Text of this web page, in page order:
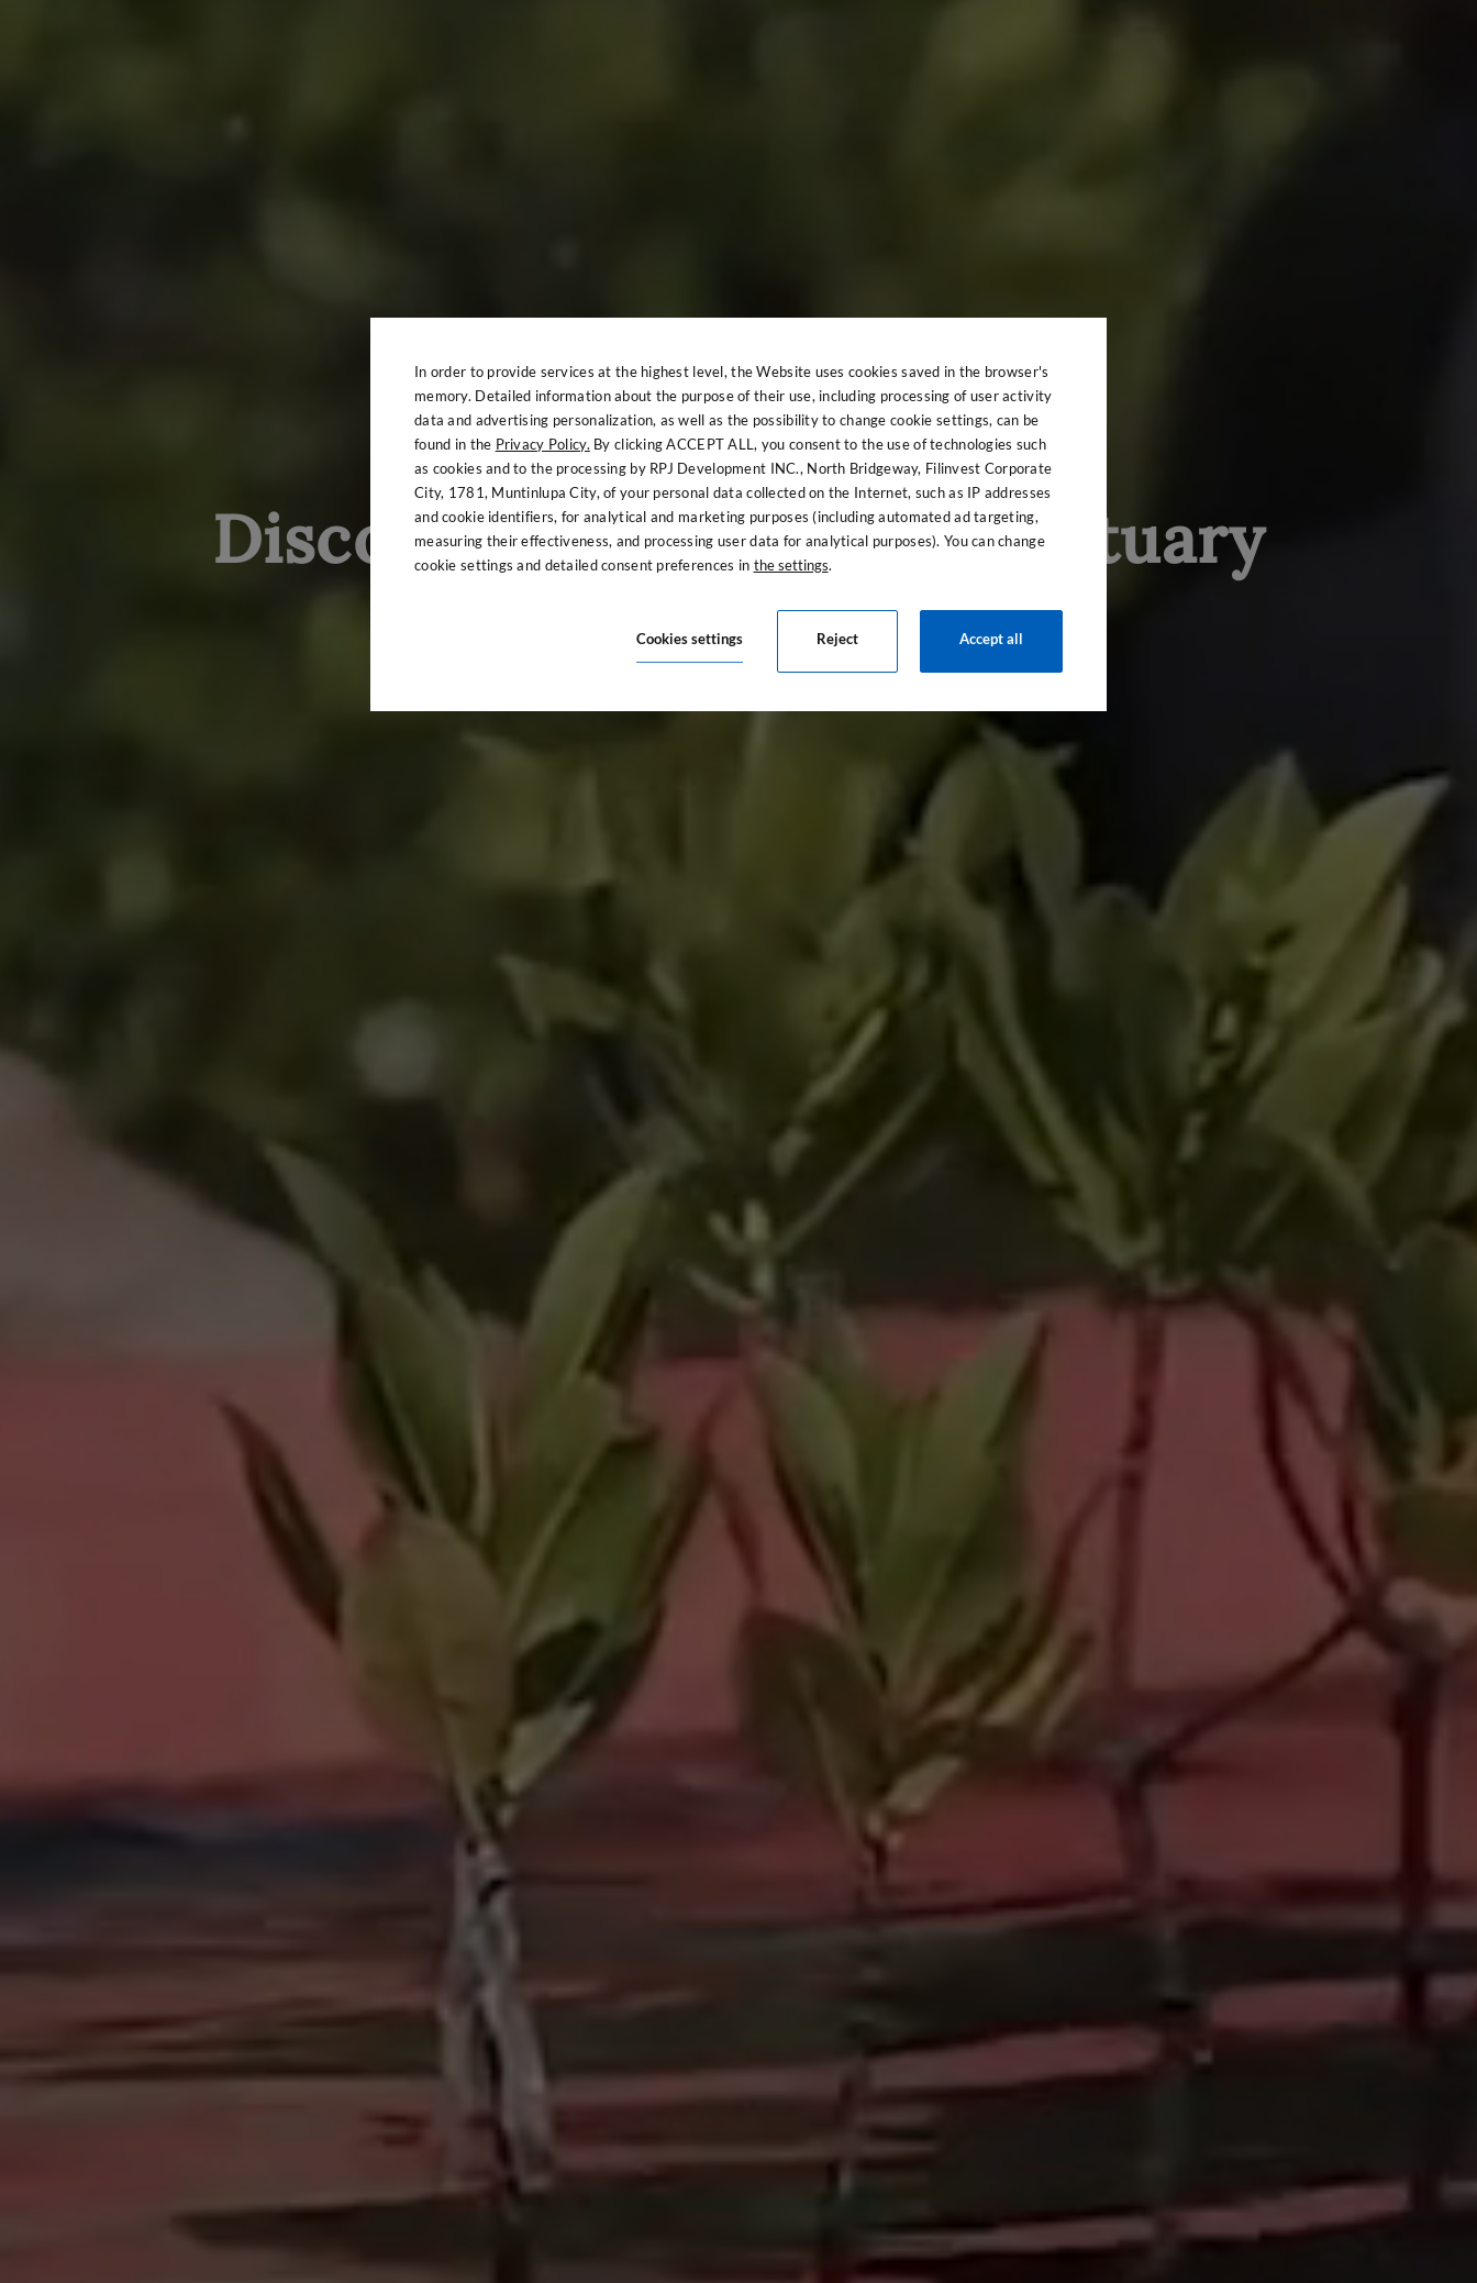
Discover the luxury of sanctuary
In order to provide services at the highest level, the Website uses cookies saved in the browser's
memory. Detailed information about the purpose of their use, including processing of user activity
data and advertising personalization, as well as the possibility to change cookie settings, can be
found in the Privacy Policy. By clicking ACCEPT ALL, you consent to the use of technologies such
as cookies and to the processing by RPJ Development INC., North Bridgeway, Filinvest Corporate
City, 1781, Muntinlupa City, of your personal data collected on the Internet, such as IP addresses
and cookie identifiers, for analytical and marketing purposes (including automated ad targeting,
measuring their effectiveness, and processing user data for analytical purposes). You can change
cookie settings and detailed consent preferences in the settings.
Cookies settings Reject Accept all